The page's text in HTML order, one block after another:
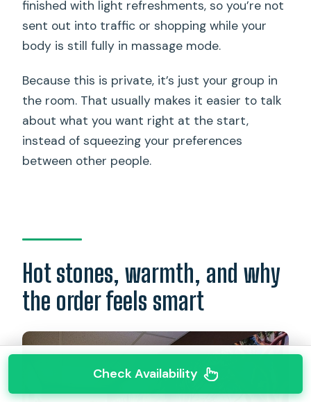
finished with light refreshments, so you’re not
sent out into traffic or shopping while your
body is still fully in massage mode.
Because this is private, it’s just your group in
the room. That usually makes it easier to talk
about what you want right at the start,
instead of squeezing your preferences
between other people.
Hot stones, warmth, and why
the order feels smart
Check Availability